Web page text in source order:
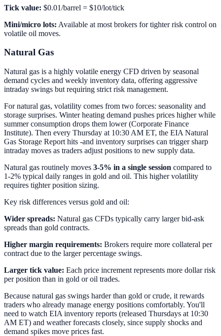
Tick value: $0.01/barrel = $10/lot/tick
Mini/micro lots: Available at most brokers for tighter risk control on
volatile oil moves.
Natural Gas
Natural gas is a highly volatile energy CFD driven by seasonal
demand cycles and weekly inventory data, offering aggressive
intraday swings but requiring strict risk management.
For natural gas, volatility comes from two forces: seasonality and
storage surprises. Winter heating demand pushes prices higher while
summer consumption drops them lower (Corporate Finance
Institute). Then every Thursday at 10:30 AM ET, the EIA Natural
Gas Storage Report hits -and inventory surprises can trigger sharp
intraday moves as traders adjust positions to new supply data.
Natural gas routinely moves 3-5% in a single session compared to
1-2% typical daily ranges in gold and oil. This higher volatility
requires tighter position sizing.
Key risk differences versus gold and oil:
Wider spreads: Natural gas CFDs typically carry larger bid-ask
spreads than gold contracts.
Higher margin requirements: Brokers require more collateral per
contract due to the larger percentage swings.
Larger tick value: Each price increment represents more dollar risk
per position than in gold or oil trades.
Because natural gas swings harder than gold or crude, it rewards
traders who already manage energy positions comfortably. You'll
need to watch EIA inventory reports (released Thursdays at 10:30
AM ET) and weather forecasts closely, since supply shocks and
demand spikes move prices fast.